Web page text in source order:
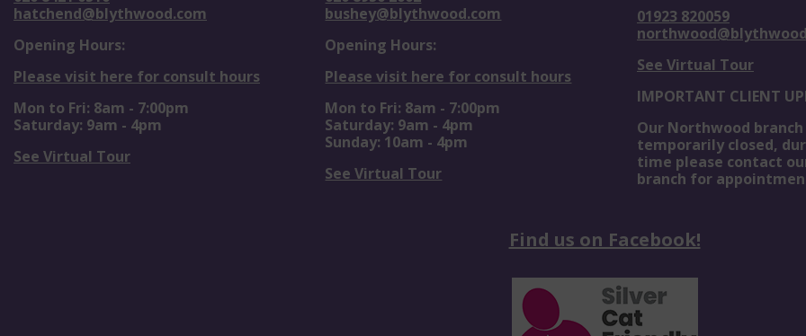
hatchend@blythwood.com
Opening Hours:
Please visit here for consult hours
Mon to Fri: 8am - 7:00pm
Saturday: 9am - 4pm
See Virtual Tour
bushey@blythwood.com
Opening Hours:
Please visit here for consult hours
Mon to Fri: 8am - 7:00pm
Saturday: 9am - 4pm
Sunday: 10am - 4pm
See Virtual Tour
01923 820059
See Virtual Tour
IMPORTANT CLIENT
Our Northwood branch
temporarily closed,
time please contact
branch for
Find us on Facebook!